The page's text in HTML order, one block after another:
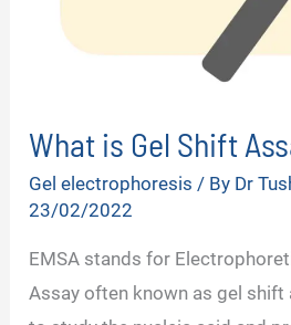
What is Gel Shift
Gel electrophoresis / By Dr
23/02/2022
EMSA stands for
Assay often known as gel shift